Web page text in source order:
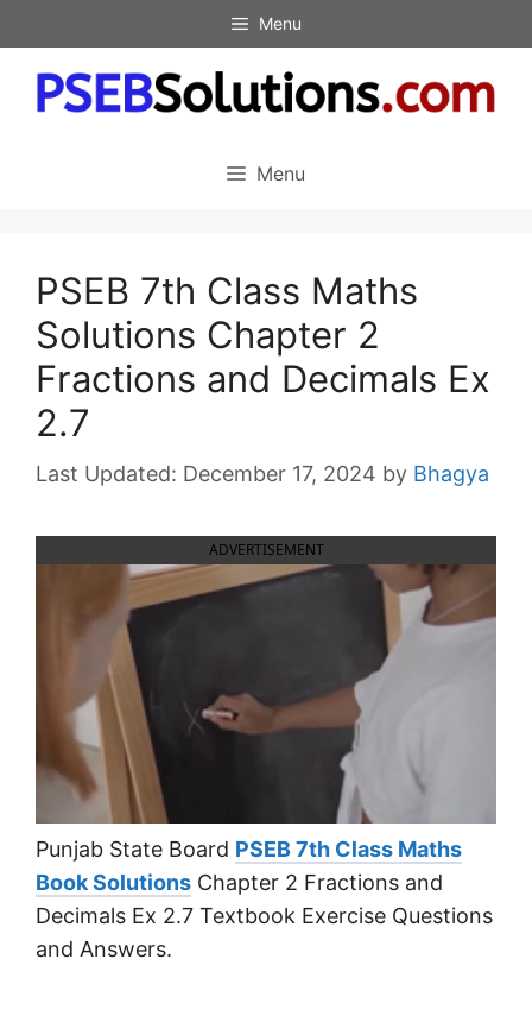
to
content
Menu
Menu
PSEB 7th Class Maths
Solutions Chapter 2
Fractions and Decimals Ex
2.7
December 17, 2024 by Bhagya
ADVERTISEMENT
Punjab State Board PSEB 7th Class Maths
Book Solutions Chapter 2 Fractions and
Decimals Ex 2.7 Textbook Exercise Questions
and Answers.